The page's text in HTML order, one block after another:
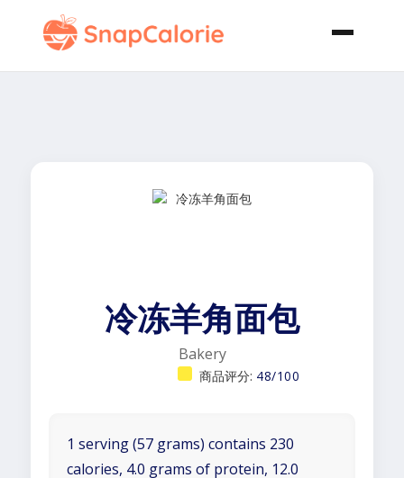
冷冻羊角面包
Bakery
商品评分: 48/100
1 serving (57 grams) contains 230
calories, 4.0 grams of protein, 12.0